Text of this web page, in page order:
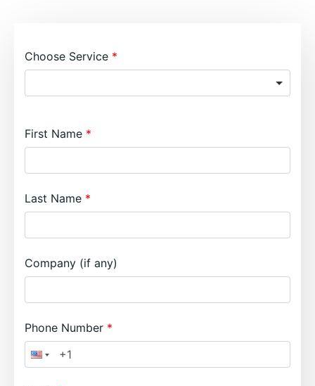
Choose Service
First Name
Last Name
Company (if any)
Phone Number